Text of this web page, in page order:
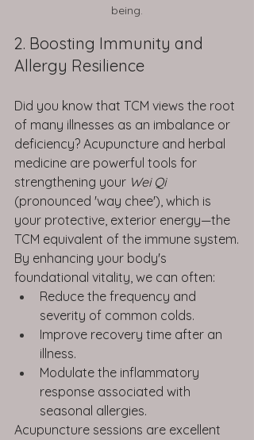
being.
2. Boosting Immunity and
Allergy Resilience
Did you know that TCM views the root
of many illnesses as an imbalance or
deficiency? Acupuncture and herbal
medicine are powerful tools for
strengthening your Wei Qi
(pronounced 'way chee'), which is
your protective, exterior energy—the
TCM equivalent of the immune system.
By enhancing your body's
foundational vitality, we can often:
Reduce the frequency and
severity of common colds.
Improve recovery time after an
illness.
Modulate the inflammatory
response associated with
seasonal allergies.
Acupuncture sessions are excellent